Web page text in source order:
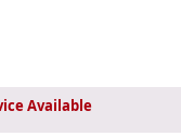
Available